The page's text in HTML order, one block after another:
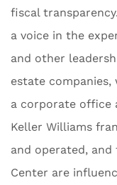
fiscal
a voice in the
and other
estate companies,
a corporate office
Keller Williams
and operated,
Center are